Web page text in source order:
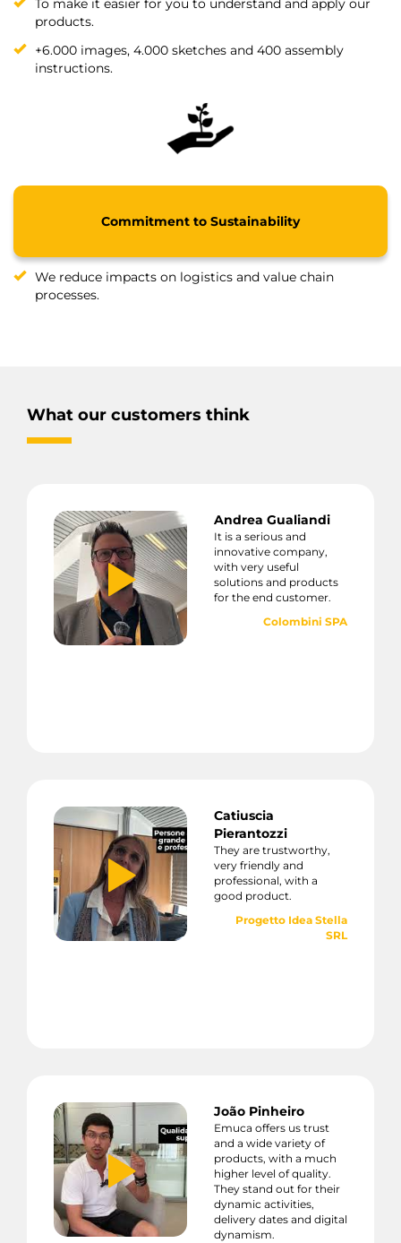
To make it easier for you to understand and apply our
products.
+6.000 images, 4.000 sketches and 400 assembly
instructions.
Commitment to Sustainability
We reduce impacts on logistics and value chain
processes.
What our customers think
Andrea Gualiandi
It is a serious and
innovative company,
with very useful
solutions and products
for the end customer.
Colombini SPA
Catiuscia
Pierantozzi
They are trustworthy,
very friendly and
professional, with a
good product.
Progetto Idea Stella
SRL
João Pinheiro
Emuca offers us trust
and a wide variety of
products, with a much
higher level of quality.
They stand out for their
dynamic activities,
delivery dates and digital
dynamism.